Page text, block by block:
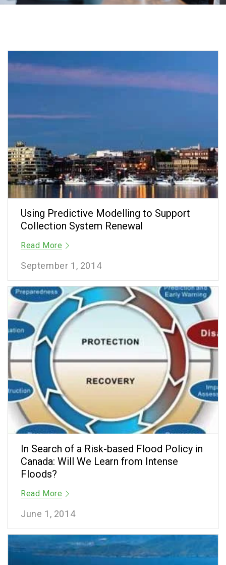
Using Predictive Modelling to Support
Collection System Renewal
Read More
September 1, 2014
In Search of a Risk-based Flood Policy in
Canada: Will We Learn from Intense
Floods?
Read More
June 1, 2014